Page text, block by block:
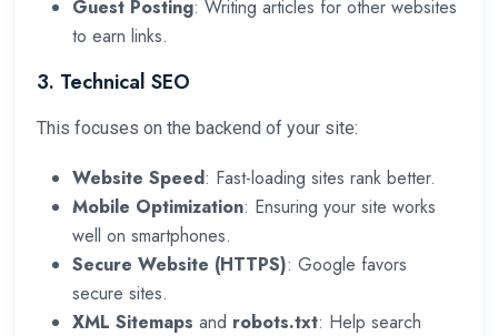
Guest Posting: Writing articles for other websites
to earn links.
3. Technical SEO
This focuses on the backend of your site:
Website Speed: Fast-loading sites rank better.
Mobile Optimization: Ensuring your site works
well on smartphones.
Secure Website (HTTPS): Google favors
secure sites.
XML Sitemaps and robots.txt: Help search